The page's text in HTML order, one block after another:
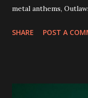
metal anthems,
via Napalm Records
pleased to reveal the
SHARE POST A